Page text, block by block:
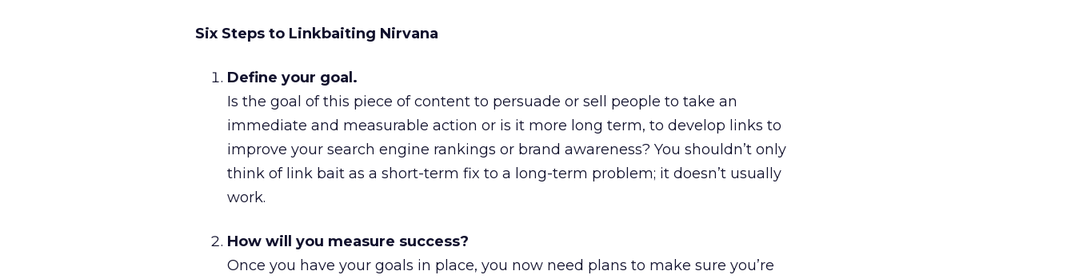
Six Steps to Linkbaiting Nirvana
Define your goal.
Is the goal of this piece of content to persuade or sell people to take an
immediate and measurable action or is it more long term, to develop links to
improve your search engine rankings or brand awareness? You shouldn’t only
think of link bait as a short-term fix to a long-term problem; it doesn’t usually
work.
How will you measure success?
Once you have your goals in place, you now need plans to make sure you’re